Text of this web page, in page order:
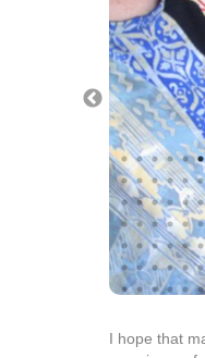
Well, I
has
ups and
including the
post every